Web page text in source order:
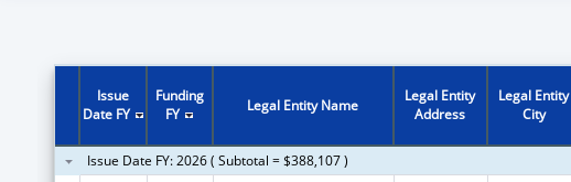
Issue
Date FY
Funding
FY
Legal Entity Name
Legal Entity
Address
Legal Entity
City
Issue Date FY: 2026 ( Subtotal = $388,107 )